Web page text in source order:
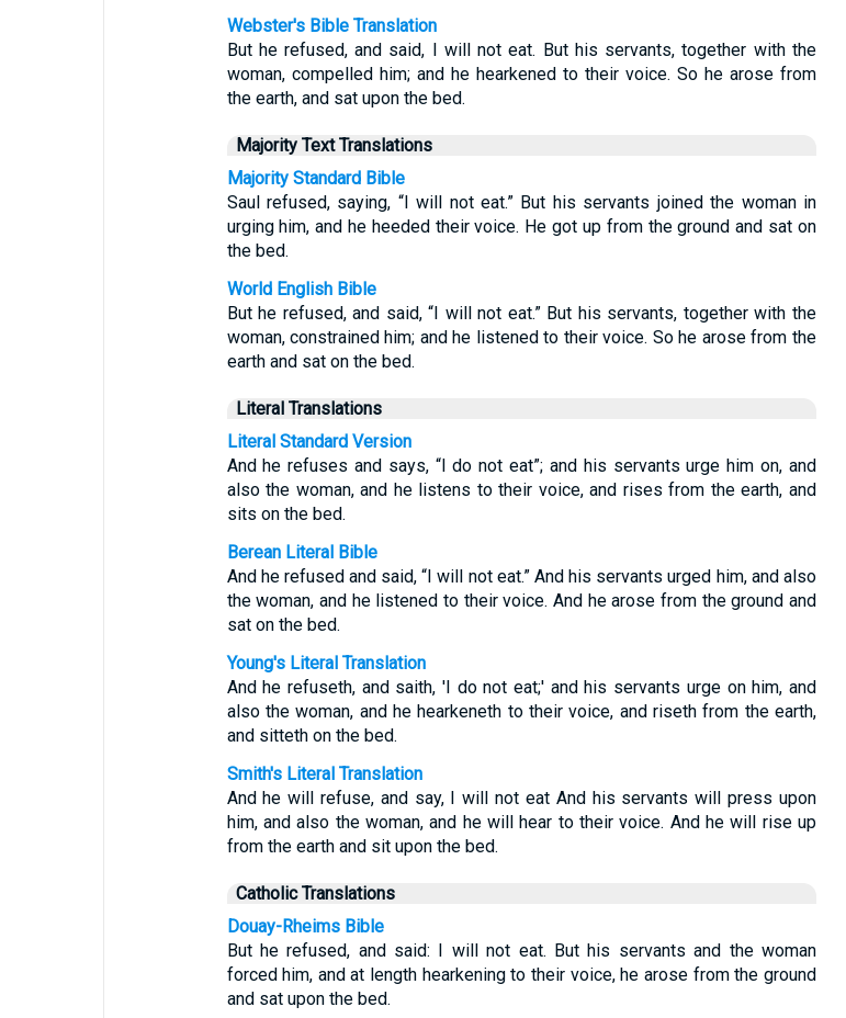
Webster's Bible Translation
But he refused, and said, I will not eat. But his servants, together with the
woman, compelled him; and he hearkened to their voice. So he arose from
the earth, and sat upon the bed.
Majority Text Translations
Majority Standard Bible
Saul refused, saying, “I will not eat.” But his servants joined the woman in
urging him, and he heeded their voice. He got up from the ground and sat on
the bed.
World English Bible
But he refused, and said, “I will not eat.” But his servants, together with the
woman, constrained him; and he listened to their voice. So he arose from the
earth and sat on the bed.
Literal Translations
Literal Standard Version
And he refuses and says, “I do not eat”; and his servants urge him on, and
also the woman, and he listens to their voice, and rises from the earth, and
sits on the bed.
Berean Literal Bible
And he refused and said, “I will not eat.” And his servants urged him, and also
the woman, and he listened to their voice. And he arose from the ground and
sat on the bed.
Young's Literal Translation
And he refuseth, and saith, 'I do not eat;' and his servants urge on him, and
also the woman, and he hearkeneth to their voice, and riseth from the earth,
and sitteth on the bed.
Smith's Literal Translation
And he will refuse, and say, I will not eat And his servants will press upon
him, and also the woman, and he will hear to their voice. And he will rise up
from the earth and sit upon the bed.
Catholic Translations
Douay-Rheims Bible
But he refused, and said: I will not eat. But his servants and the woman
forced him, and at length hearkening to their voice, he arose from the ground
and sat upon the bed.